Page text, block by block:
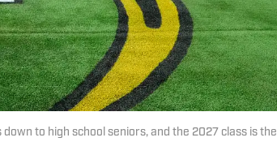
to high school seniors, and the 2027 class is the